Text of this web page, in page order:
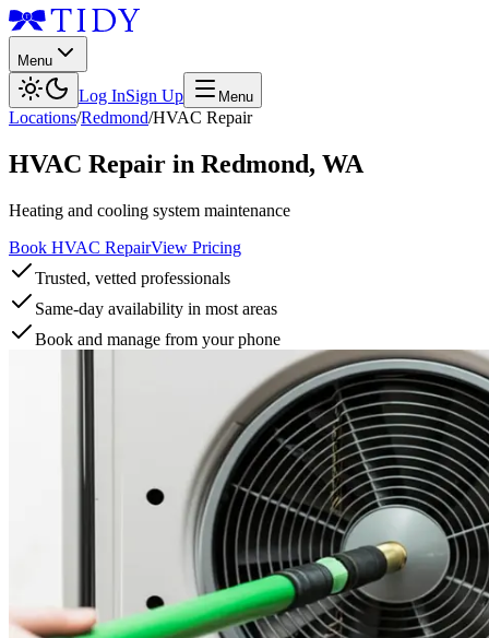
Menu
Log InSign Up Menu
Locations/Redmond/HVAC Repair
HVAC Repair in Redmond, WA
Heating and cooling system maintenance
Book HVAC RepairView Pricing
Trusted, vetted professionals
Same-day availability in most areas
Book and manage from your phone